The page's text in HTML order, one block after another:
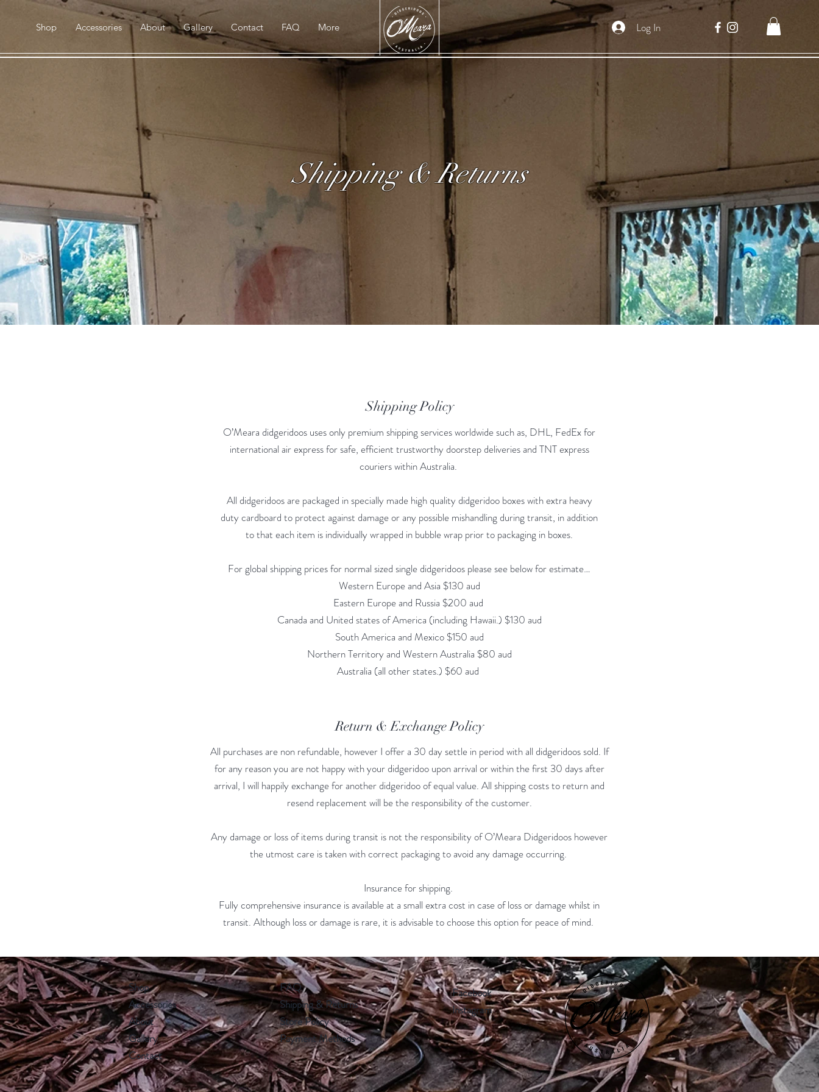
Shop Accessories About Gallery Contact FAQ More Log In
Shipping & Returns
Shipping Policy
O’Meara didgeridoos uses only premium shipping services worldwide such as, DHL, FedEx for
international air express for safe, efficient trustworthy doorstep deliveries and TNT express
couriers within Australia.
All didgeridoos are packaged in specially made high quality didgeridoo boxes with extra heavy
duty cardboard to protect against damage or any possible mishandling during transit, in addition
to that each item is individually wrapped in bubble wrap prior to packaging in boxes.
For global shipping prices for normal sized single didgeridoos please see below for estimate…
Western Europe and Asia $130 aud
Eastern Europe and Russia $200 aud
Canada and United states of America (including Hawaii.) $130 aud
South America and Mexico $150 aud
Northern Territory and Western Australia $80 aud
Australia (all other states.) $60 aud
Return & Exchange Policy
All purchases are non refundable, however I offer a 30 day settle in period with all didgeridoos sold. If
for any reason you are not happy with your didgeridoo upon arrival or within the first 30 days after
arrival, I will happily exchange for another didgeridoo of equal value. All shipping costs to return and
resend replacement will be the responsibility of the customer.
Any damage or loss of items during transit is not the responsibility of O’Meara Didgeridoos however
the utmost care is taken with correct packaging to avoid any damage occurring.
Insurance for shipping.
Fully comprehensive insurance is available at a small extra cost in case of loss or damage whilst in
transit. Although loss or damage is rare, it is advisable to choose this option for peace of mind.
Shop
Accessories
About
Gallery
Contact
FAQ
Shipping & Returns
Store Policy
Payment Methods
Facebook
Instagram